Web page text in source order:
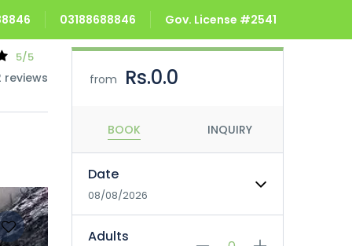
03188688846 Gov. License #2541
5/5
reviews from Rs.0.0
BOOK INQUIRY
Date
08/08/2026
Adults